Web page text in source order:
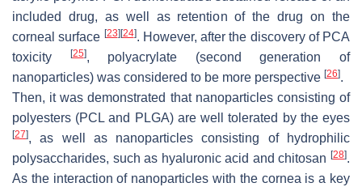
included drug, as well as retention of the drug on the
corneal surface [23] [24]. However, after the discovery of PCA
toxicity
[25], polyacrylate (second generation of
nanoparticles) was considered to be more perspective [26].
Then, it was demonstrated that nanoparticles consisting of
polyesters (PCL and PLGA) are well tolerated by the eyes
[27], as well as nanoparticles consisting of hydrophilic
polysaccharides, such as hyaluronic acid and chitosan [28].
As the interaction of nanoparticles with the cornea is a key